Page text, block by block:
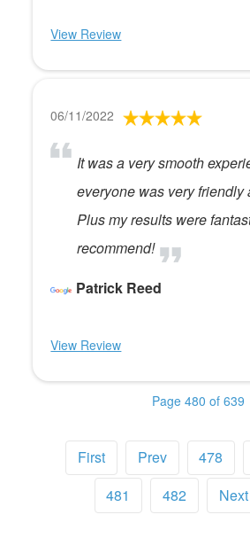
View Review
06/11/2022
It was a very smooth
everyone was very friendly
Plus my results were
recommend!
Patrick Reed
View Review
Page 480 of 639
First Prev 478
481
482 Next